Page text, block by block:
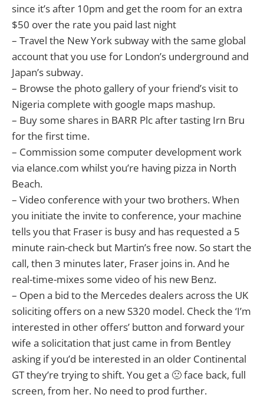
since it’s after 10pm and get the room for an extra
$50 over the rate you paid last night
– Travel the New York subway with the same global
account that you use for London’s underground and
Japan’s subway.
– Browse the photo gallery of your friend’s visit to
Nigeria complete with google maps mashup.
– Buy some shares in BARR Plc after tasting Irn Bru
for the first time.
– Commission some computer development work
via elance.com whilst you’re having pizza in North
Beach.
– Video conference with your two brothers. When
you initiate the invite to conference, your machine
tells you that Fraser is busy and has requested a 5
minute rain-check but Martin’s free now. So start the
call, then 3 minutes later, Fraser joins in. And he
real-time-mixes some video of his new Benz.
– Open a bid to the Mercedes dealers across the UK
soliciting offers on a new S320 model. Check the ‘I’m
interested in other offers’ button and forward your
wife a solicitation that just came in from Bentley
asking if you’d be interested in an older Continental
GT they’re trying to shift. You get a 🙁 face back, full
screen, from her. No need to prod further.